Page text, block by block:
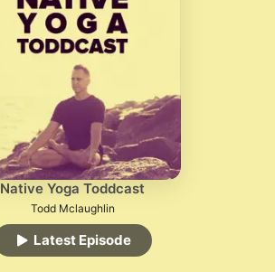
Native Yoga Toddcast
Todd Mclaughlin
Latest Episode